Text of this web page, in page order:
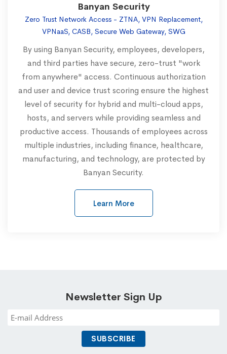
Banyan Security
Zero Trust Network Access - ZTNA, VPN Replacement,
VPNaaS, CASB, Secure Web Gateway, SWG
By using Banyan Security, employees, developers,
and third parties have secure, zero-trust "work
from anywhere" access. Continuous authorization
and user and device trust scoring ensure the highest
level of security for hybrid and multi-cloud apps,
hosts, and servers while providing seamless and
productive access. Thousands of employees across
multiple industries, including finance, healthcare,
manufacturing, and technology, are protected by
Banyan Security.
Learn More
Newsletter Sign Up